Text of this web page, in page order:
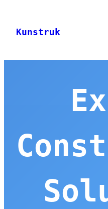
content
Kunstruk